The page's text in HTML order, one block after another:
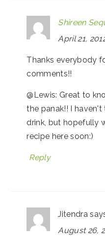
Shireen
April 21,
Thanks everybody
comments!!
@Lewis: Great to
the panak!! I
drink, but hopefully
recipe here soon:)
Reply
Jitendra
August 26,